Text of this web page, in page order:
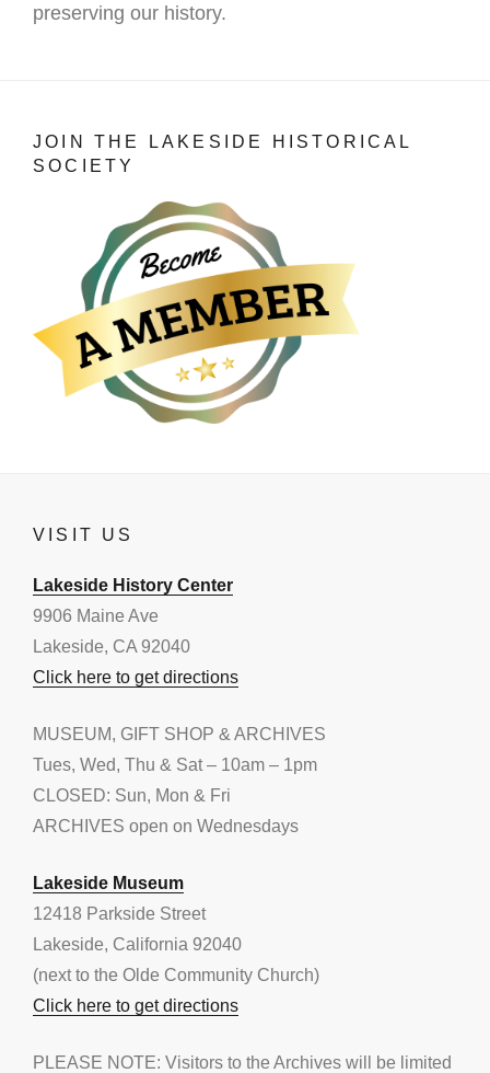
preserving our history.
JOIN THE LAKESIDE HISTORICAL
SOCIETY
VISIT US
Lakeside History Center
9906 Maine Ave
Lakeside, CA 92040
Click here to get directions
MUSEUM, GIFT SHOP & ARCHIVES
Tues, Wed, Thu & Sat – 10am – 1pm
CLOSED: Sun, Mon & Fri
ARCHIVES open on Wednesdays
Lakeside Museum
12418 Parkside Street
Lakeside, California 92040
(next to the Olde Community Church)
Click here to get directions
PLEASE NOTE: Visitors to the Archives will be limited